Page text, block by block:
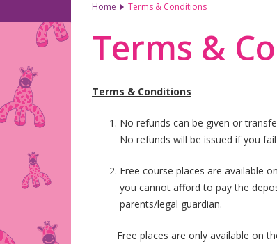
Home Terms & Conditions
Terms &
Terms & Conditions
No refunds can be given or
No refunds will be issued if you
Free course places are available
you cannot afford to pay the
parents/legal guardian.
Free places are only available on the